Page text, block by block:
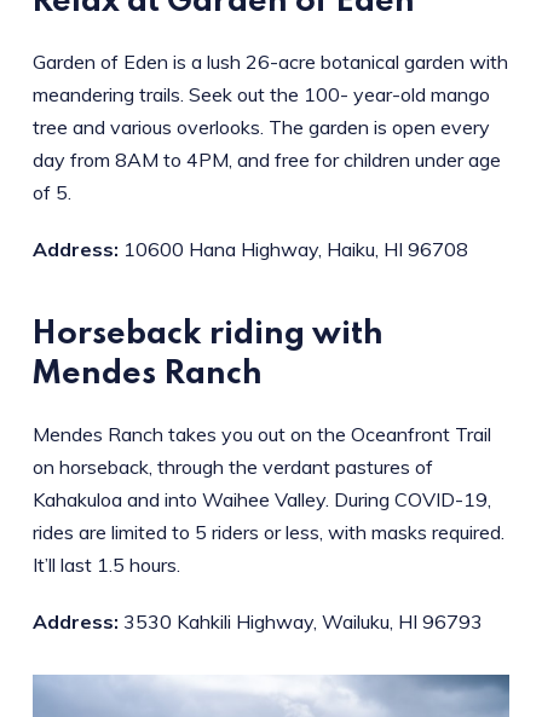
Garden of Eden is a lush 26-acre botanical garden with
meandering trails. Seek out the 100- year-old mango
tree and various overlooks. The garden is open every
day from 8AM to 4PM, and free for children under age
of 5.
Address: 10600 Hana Highway, Haiku, HI 96708
Horseback riding with
Mendes Ranch
Mendes Ranch takes you out on the Oceanfront Trail
on horseback, through the verdant pastures of
Kahakuloa and into Waihee Valley. During COVID-19,
rides are limited to 5 riders or less, with masks required.
It’ll last 1.5 hours.
Address: 3530 Kahkili Highway, Wailuku, HI 96793